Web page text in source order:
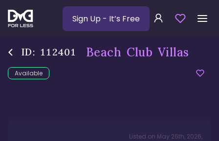
Sign Up - It’s Free
ID: 112401 Beach Club Villas
Available
Listed on May 26th, 2026,